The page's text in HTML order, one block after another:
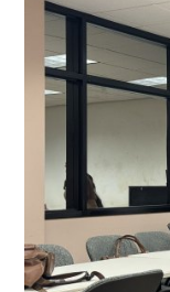
Media